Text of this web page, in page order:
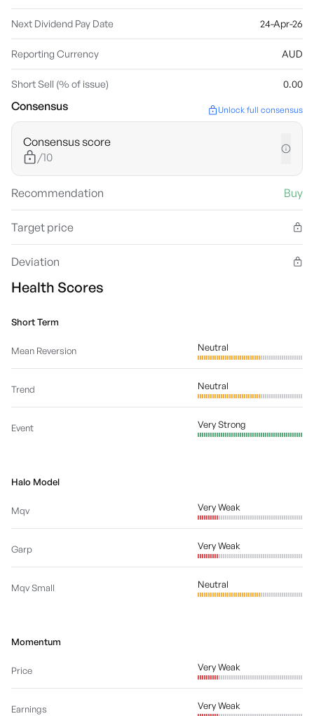
Next Dividend Pay Date 24-Apr-26
Reporting Currency AUD
Short Sell (% of issue) 0.00
Consensus Unlock full consensus
Consensus score
/10
Recommendation Buy
Target price
Deviation
Health Scores
Short Term
Mean Reversion Neutral
Trend Neutral
Event Very Strong
Halo Model
Mqv Very Weak
Garp Very Weak
Mqv Small Neutral
Momentum
Price Very Weak
Earnings Very Weak